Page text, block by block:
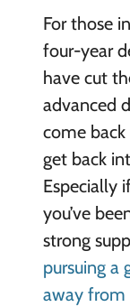
For those
four-year
have cut
advanced
come
get back
Especially
you’ve
strong
pursuing a
away from